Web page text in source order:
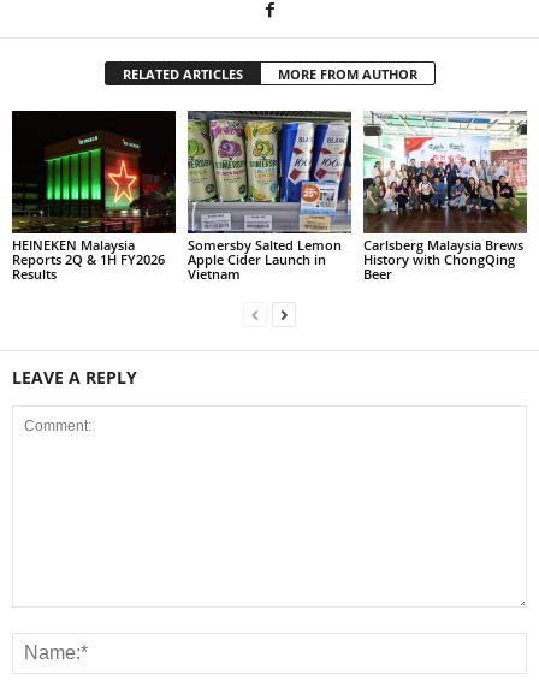
RELATED ARTICLES MORE FROM AUTHOR
HEINEKEN Malaysia
Reports 2Q & 1H FY2026
Results
Somersby Salted Lemon
Apple Cider Launch in
Vietnam
Carlsberg Malaysia Brews
History with ChongQing
Beer
LEAVE A REPLY